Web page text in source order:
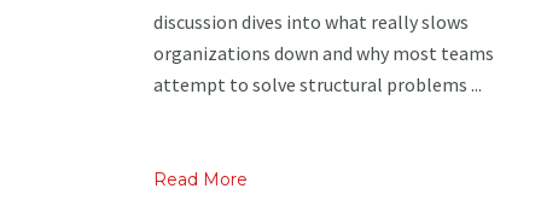
discussion dives into what really slows
organizations down and why most teams
attempt to solve structural problems ...
Read More